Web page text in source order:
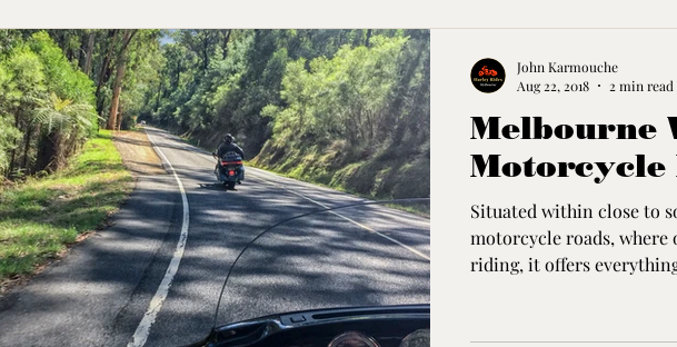
Melbourne
Situated within close to
motorcycle roads,
riding, it offers
John Karmouche
Aug 22, 2018
2 min read